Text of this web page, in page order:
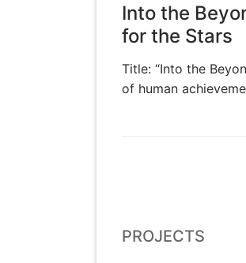
Into the
for the Stars
Title: “Into the
of human
PROJECTS